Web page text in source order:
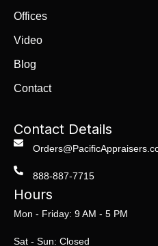
Offices
Video
Blog
Contact
Contact Details
888-887-7715
Hours
Mon - Friday: 9 AM - 5 PM
Sat - Sun: Closed